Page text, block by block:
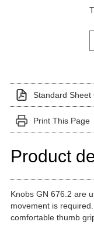
Click
Standard Sheet
Print This Page
Product
Knobs GN 676.2 are
movement is
comfortable thumb